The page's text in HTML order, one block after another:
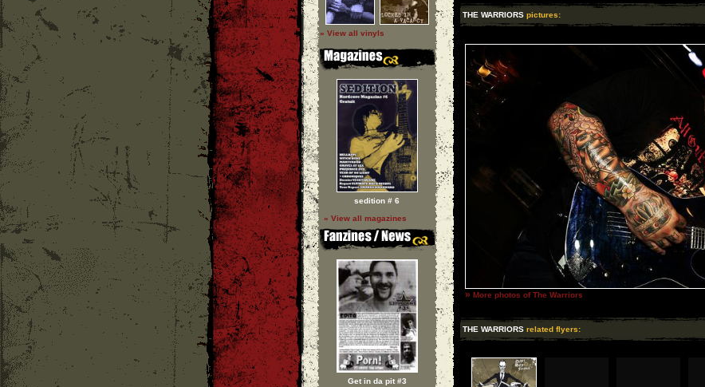
» View all vinyls
sedition # 6
» View all magazines
Get in da pit #3
THE WARRIORS pictures:
» More photos of The Warriors
THE WARRIORS related flyers: